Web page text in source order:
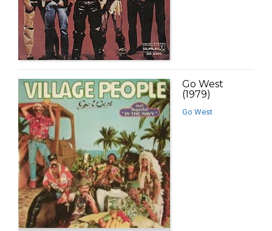
Go West
(1979)
Go West